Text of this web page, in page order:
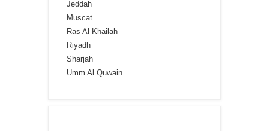
Jeddah
Muscat
Ras Al Khailah
Riyadh
Sharjah
Umm Al Quwain